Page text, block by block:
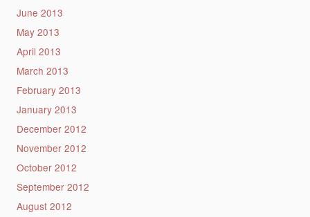
June 2013
May 2013
April 2013
March 2013
February 2013
January 2013
December 2012
November 2012
October 2012
September 2012
August 2012